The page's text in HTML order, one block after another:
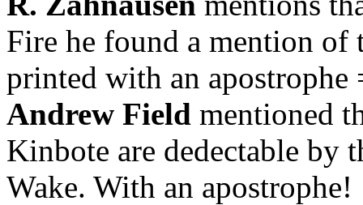
Fire he found a mention of
printed with an
Andrew Field mentioned
Kinbote are dedectable by
Wake. With an